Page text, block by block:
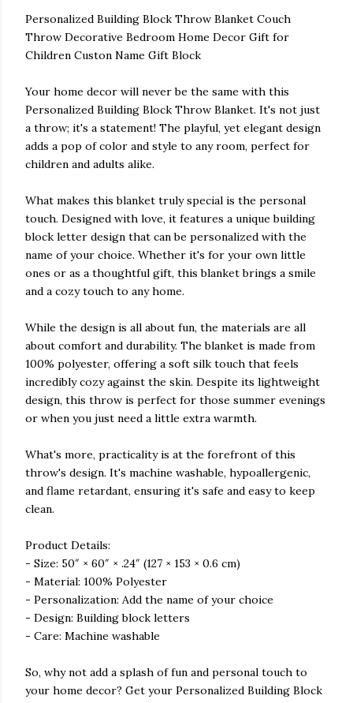
Personalized Building Block Throw Blanket Couch
Throw Decorative Bedroom Home Decor Gift for
Children Custon Name Gift Block
Your home decor will never be the same with this
Personalized Building Block Throw Blanket. It's not just
a throw; it's a statement! The playful, yet elegant design
adds a pop of color and style to any room, perfect for
children and adults alike.
What makes this blanket truly special is the personal
touch. Designed with love, it features a unique building
block letter design that can be personalized with the
name of your choice. Whether it's for your own little
ones or as a thoughtful gift, this blanket brings a smile
and a cozy touch to any home.
While the design is all about fun, the materials are all
about comfort and durability. The blanket is made from
100% polyester, offering a soft silk touch that feels
incredibly cozy against the skin. Despite its lightweight
design, this throw is perfect for those summer evenings
or when you just need a little extra warmth.
What's more, practicality is at the forefront of this
throw's design. It's machine washable, hypoallergenic,
and flame retardant, ensuring it's safe and easy to keep
clean.
Product Details:
- Size: 50″ × 60″ × .24″ (127 × 153 × 0.6 cm)
- Material: 100% Polyester
- Personalization: Add the name of your choice
- Design: Building block letters
- Care: Machine washable
So, why not add a splash of fun and personal touch to
your home decor? Get your Personalized Building Block